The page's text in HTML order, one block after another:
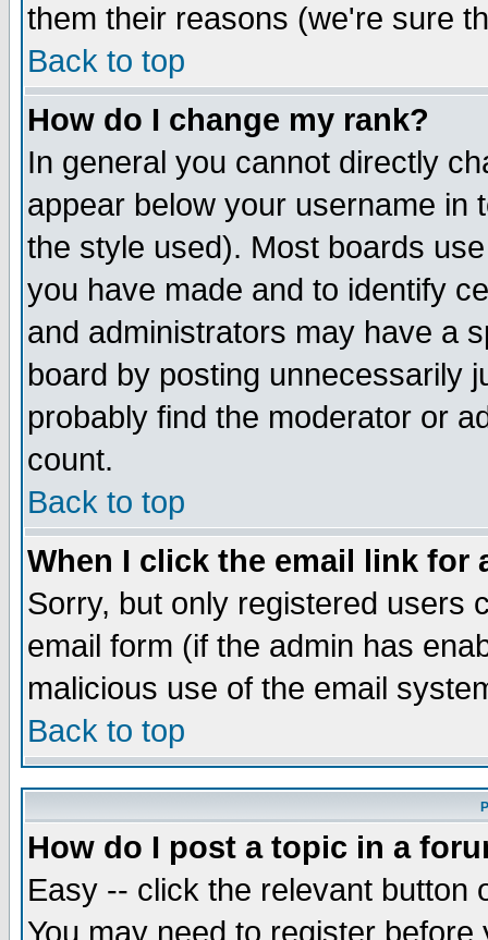
them their reasons (we're sure
Back to top
How do I change my rank?
In general you cannot directly
appear below your username in
the style used). Most boards
you have made and to identify
and administrators may have a
board by posting unnecessarily
probably find the moderator or
count.
Back to top
When I click the email link for
Sorry, but only registered users
email form (if the admin has
malicious use of the email
Back to top
How do I post a topic in a
Easy -- click the relevant button
You may need to register